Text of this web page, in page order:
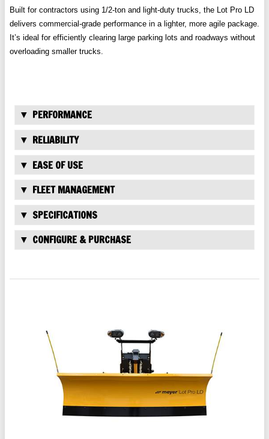
Built for contractors using 1/2-ton and light-duty trucks, the Lot Pro LD
delivers commercial-grade performance in a lighter, more agile package.
It’s ideal for efficiently clearing large parking lots and roadways without
overloading smaller trucks.
PERFORMANCE
RELIABILITY
EASE OF USE
FLEET MANAGEMENT
SPECIFICATIONS
CONFIGURE & PURCHASE